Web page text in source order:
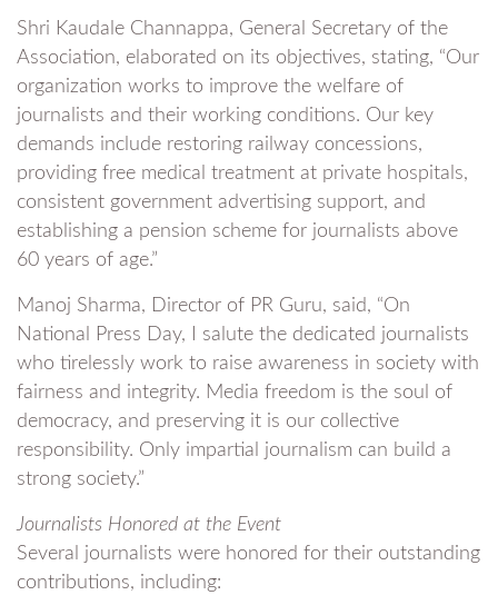
Shri Kaudale Channappa, General Secretary of the
Association, elaborated on its objectives, stating, “Our
organization works to improve the welfare of
journalists and their working conditions. Our key
demands include restoring railway concessions,
providing free medical treatment at private hospitals,
consistent government advertising support, and
establishing a pension scheme for journalists above
60 years of age.”
Manoj Sharma, Director of PR Guru, said, “On
National Press Day, I salute the dedicated journalists
who tirelessly work to raise awareness in society with
fairness and integrity. Media freedom is the soul of
democracy, and preserving it is our collective
responsibility. Only impartial journalism can build a
strong society.”
Journalists Honored at the Event
Several journalists were honored for their outstanding
contributions, including: